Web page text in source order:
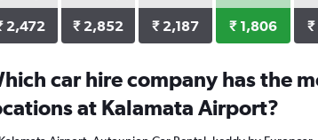
2,472 ₹ 2,852 ₹ 2,187 ₹ 1,806 ₹
car hire company has the
at Kalamata Airport?